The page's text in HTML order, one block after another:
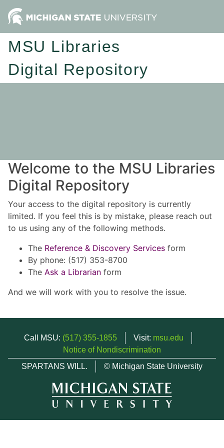
MSU Libraries
Digital Repository
Welcome to the MSU Libraries
Digital Repository
Your access to the digital repository is currently
limited. If you feel this is by mistake, please reach out
to us using any of the following methods.
The Reference & Discovery Services form
By phone: (517) 353-8700
The Ask a Librarian form
And we will work with you to resolve the issue.
Call MSU: (517) 355-1855 Visit: msu.edu
Notice of Nondiscrimination
SPARTANS WILL.
© Michigan State University